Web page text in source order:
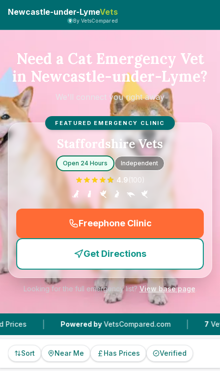
Newcastle-under-LymeVets
By VetsCompared
Need a Cat Emergency Vet
in Newcastle-under-Lyme?
We'll connect you right away
FEATURED EMERGENCY CLINIC
Staffordshire Vets
Open 24 Hours Independent
4.9(100 )
Freephone Clinic
(
Get Directions
Looking for the full emergency list? View base page.
| Powered by VetsCompared.com | 7 Vet
Sort Near Me Has Prices Verified